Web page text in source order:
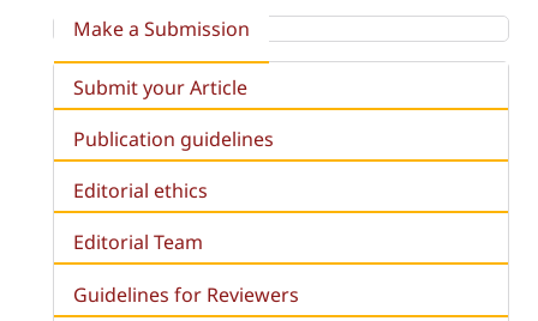
Make a Submission
Submit your Article
Publication guidelines
Editorial ethics
Editorial Team
Guidelines for Reviewers